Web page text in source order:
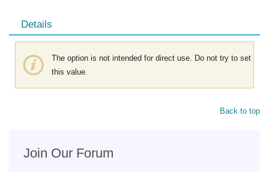
Details
The option is not intended for direct use. Do not try to set
this value.
Back to top
Join Our Forum